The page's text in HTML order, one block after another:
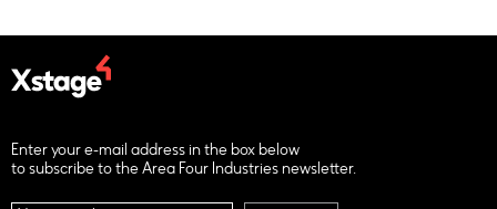
Enter your e-mail address in the box below
to subscribe to the Area Four Industries newsletter.